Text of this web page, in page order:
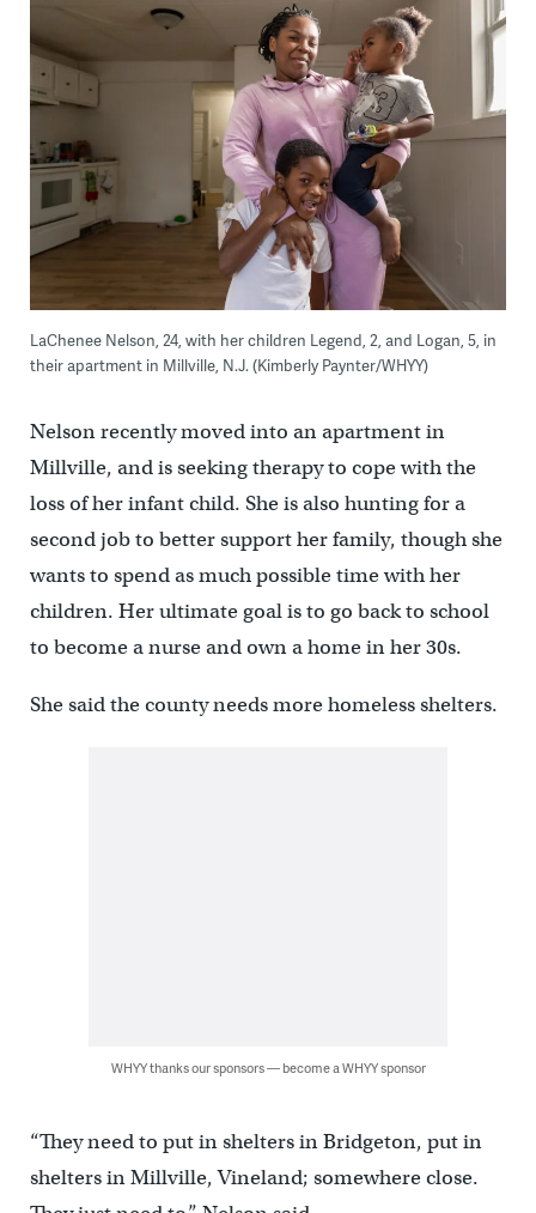
LaChenee Nelson, 24, with her children Legend, 2, and Logan, 5, in
their apartment in Millville, N.J. (Kimberly Paynter/WHYY)
Nelson recently moved into an apartment in
Millville, and is seeking therapy to cope with the
loss of her infant child. She is also hunting for a
second job to better support her family, though she
wants to spend as much possible time with her
children. Her ultimate goal is to go back to school
to become a nurse and own a home in her 30s.
She said the county needs more homeless shelters.
WHYY thanks our sponsors — become a WHYY sponsor
“They need to put in shelters in Bridgeton, put in
shelters in Millville, Vineland; somewhere close.